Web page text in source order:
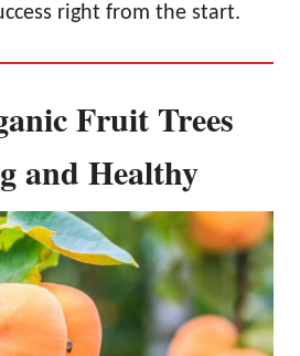
right from the start.
Fruit Trees
and Healthy